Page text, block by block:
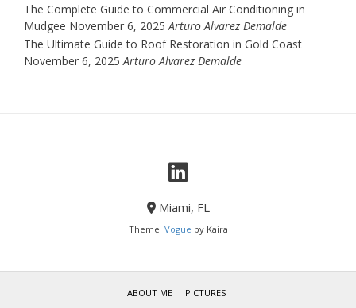
The Complete Guide to Commercial Air Conditioning in
Mudgee November 6, 2025 Arturo Alvarez Demalde
The Ultimate Guide to Roof Restoration in Gold Coast
November 6, 2025 Arturo Alvarez Demalde
Miami, FL
Theme: Vogue by Kaira
ABOUT ME PICTURES